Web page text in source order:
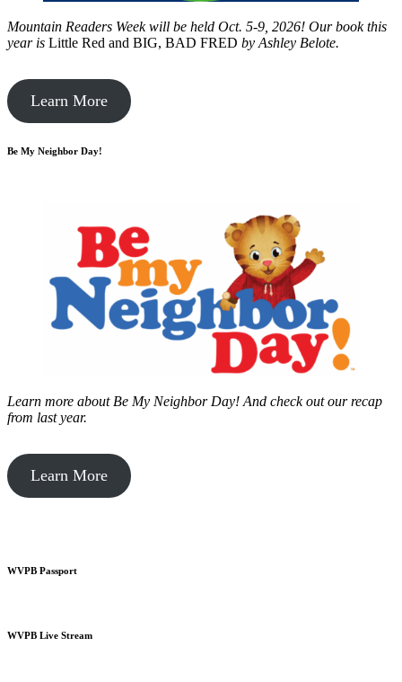
Mountain Readers Week will be held Oct. 5-9, 2026! Our book this
year is Little Red and BIG, BAD FRED by Ashley Belote.
Learn More
Be My Neighbor Day!
Learn more about Be My Neighbor Day! And check out our recap
from last year.
Learn More
WVPB Passport
WVPB Live Stream